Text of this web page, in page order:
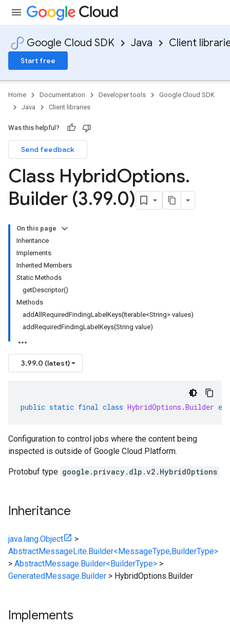
Google Cloud SDK Java Client
Start free
Home Documentation Developer tools
Google Cloud SDK
Java
Client libraries
Was this helpful?
Send feedback
Class HybridOptions.
Builder (3.99.0)
On this page
Inheritance
Implements
Inherited Members
Static Methods
getDescriptor()
Methods
addAllRequiredFindingLabelKeys(Iterable<String> values)
addRequiredFindingLabelKeys(String value)
3.99.0 (latest)
public static final class HybridOptions .Builder
Configuration to control jobs where the content being
inspected is outside of Google Cloud Platform.
Protobuf type google.privacy.dlp.v2.HybridOptions
Inheritance
java.lang.Object
>
AbstractMessageLite.Builder<MessageType,BuilderType>
> AbstractMessage.Builder<BuilderType> >
GeneratedMessage.Builder > HybridOptions.Builder
Implements